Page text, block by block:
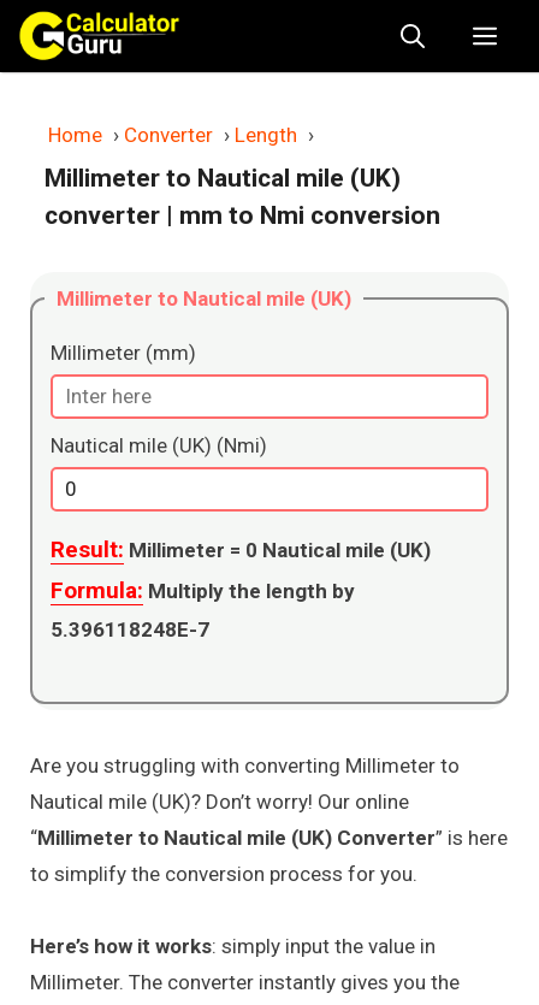
Skip
content
Home › Converter › Length ›
Millimeter to Nautical mile (UK)
converter | mm to Nmi conversion
Millimeter to Nautical mile (UK)
Millimeter (mm)
Nautical mile (UK) (Nmi)
Result: Millimeter = 0 Nautical mile (UK)
Formula: Multiply the length by
5.396118248E-7
Are you struggling with converting Millimeter to
Nautical mile (UK)? Don’t worry! Our online
“Millimeter to Nautical mile (UK) Converter” is here
to simplify the conversion process for you.
Here’s how it works: simply input the value in
Millimeter. The converter instantly gives you the